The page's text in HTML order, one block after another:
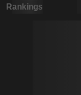
Rankings